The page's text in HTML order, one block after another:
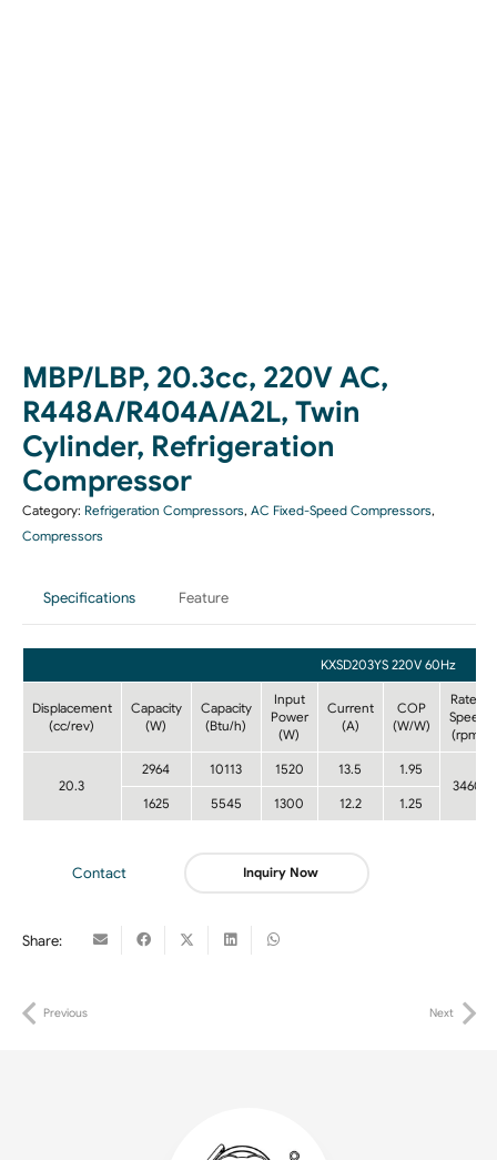
MBP/LBP, 20.3cc, 220V AC,
R448A/R404A/A2L, Twin
Cylinder, Refrigeration
Compressor
Category: Refrigeration Compressors, AC Fixed-Speed Compressors,
Compressors
Specifications Feature
KXSD203YS 220V 60Hz
Displacement
(cc/rev)
Capacity
(W)
Capacity
(Btu/h)
Input
Power
(W)
Current
(A)
COP
(W/W)
Rated
Speed
(rpm)
20.3
2964 10113 1520 13.5
1.95
3460
1625
5545 1300 12.2 1.25
Contact Inquiry Now
Share:
Previous Next